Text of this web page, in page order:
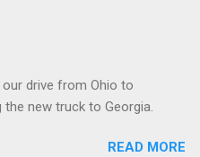
drive from Ohio to
the new truck to Georgia.
READ MORE